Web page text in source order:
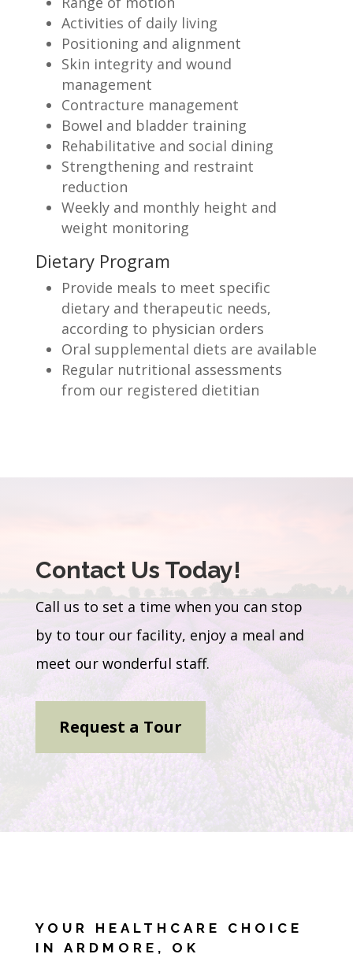
Activities of daily living
Positioning and alignment
Skin integrity and wound
management
Contracture management
Bowel and bladder training
Rehabilitative and social dining
Strengthening and restraint
reduction
Weekly and monthly height and
weight monitoring
Dietary Program
Provide meals to meet specific
dietary and therapeutic needs,
according to physician orders
Oral supplemental diets are available
Regular nutritional assessments
from our registered dietitian
Contact Us Today!
Call us to set a time when you can stop
by to tour our facility, enjoy a meal and
meet our wonderful staff.
Request a Tour
YOUR HEALTHCARE CHOICE
IN ARDMORE, OK